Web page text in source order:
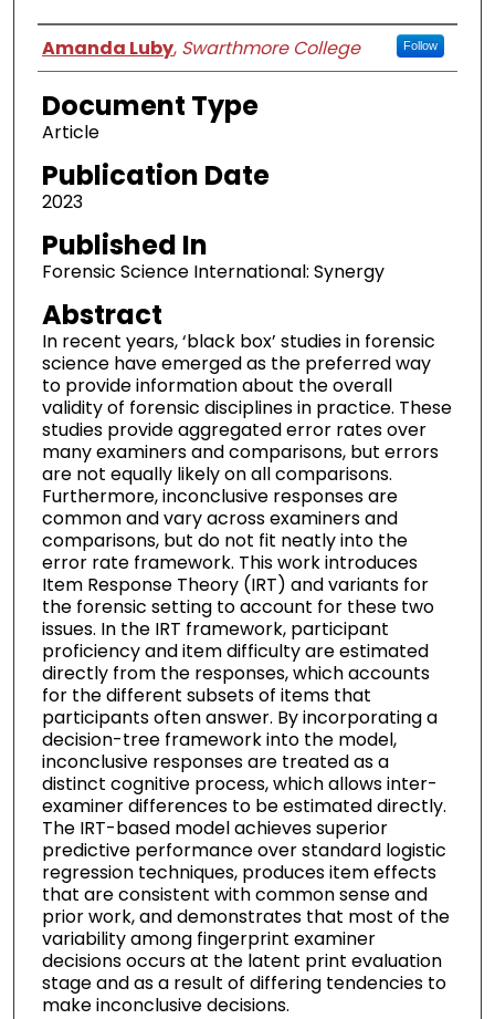
Authors
Amanda Luby, Swarthmore College Follow
Document Type
Article
Publication Date
2023
Published In
Forensic Science International: Synergy
Abstract
In recent years, ‘black box’ studies in forensic
science have emerged as the preferred way
to provide information about the overall
validity of forensic disciplines in practice. These
studies provide aggregated error rates over
many examiners and comparisons, but errors
are not equally likely on all comparisons.
Furthermore, inconclusive responses are
common and vary across examiners and
comparisons, but do not fit neatly into the
error rate framework. This work introduces
Item Response Theory (IRT) and variants for
the forensic setting to account for these two
issues. In the IRT framework, participant
proficiency and item difficulty are estimated
directly from the responses, which accounts
for the different subsets of items that
participants often answer. By incorporating a
decision-tree framework into the model,
inconclusive responses are treated as a
distinct cognitive process, which allows inter-
examiner differences to be estimated directly.
The IRT-based model achieves superior
predictive performance over standard logistic
regression techniques, produces item effects
that are consistent with common sense and
prior work, and demonstrates that most of the
variability among fingerprint examiner
decisions occurs at the latent print evaluation
stage and as a result of differing tendencies to
make inconclusive decisions.